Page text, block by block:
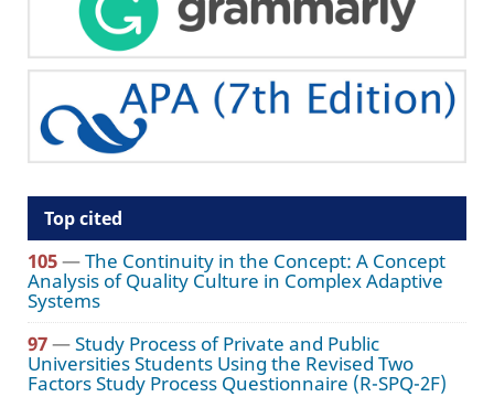
Top cited
105—The Continuity in the Concept: A Concept
Analysis of Quality Culture in Complex Adaptive
Systems
97—Study Process of Private and Public
Universities Students Using the Revised Two
Factors Study Process Questionnaire (R-SPQ-2F)